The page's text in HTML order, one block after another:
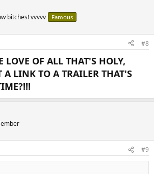
bitches! vvvvv Famous
#8
LOVE OF ALL THAT'S HOLY,
A LINK TO A TRAILER THAT'S
#9